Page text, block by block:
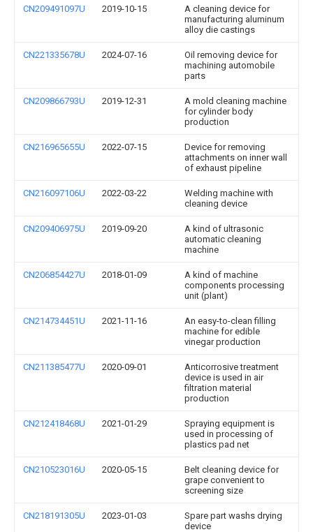
CN209491097U 2019-10-15
A cleaning device for
manufacturing aluminum
alloy die castings
CN221335678U 2024-07-16
Oil removing device for
machining automobile
parts
CN209866793U 2019-12-31
A mold cleaning machine
for cylinder body
production
CN216965655U 2022-07-15
Device for removing
attachments on inner wall
of exhaust pipeline
CN216097106U 2022-03-22
Welding machine with
cleaning device
CN209406975U 2019-09-20
A kind of ultrasonic
automatic cleaning
machine
CN206854427U 2018-01-09
A kind of machine
components processing
unit (plant)
CN214734451U 2021-11-16
An easy-to-clean filling
machine for edible
vinegar production
CN211385477U 2020-09-01
Anticorrosive treatment
device is used in air
filtration material
production
CN212418468U 2021-01-29
Spraying equipment is
used in processing of
plastics pad net
CN210523016U 2020-05-15
Belt cleaning device for
grape convenient to
screening size
CN218191305U 2023-01-03
Spare part washs drying
device